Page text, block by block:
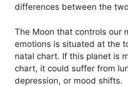
differences between the
The Moon that controls our
emotions is situated at the
natal chart. If this planet is
chart, it could suffer from
depression, or mood shifts.